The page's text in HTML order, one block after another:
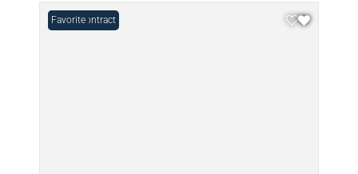
Under Contract
Favorite